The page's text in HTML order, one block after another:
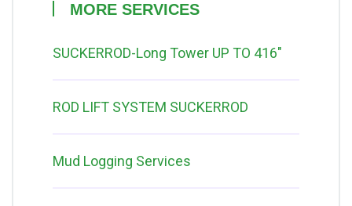
MORE SERVICES
SUCKERROD-Long Tower UP TO 416″
ROD LIFT SYSTEM SUCKERROD
Mud Logging Services